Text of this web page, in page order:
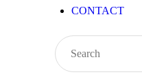
CONTACT